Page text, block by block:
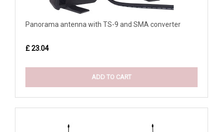
Panorama antenna with TS-9 and SMA converter
£ 23.04
ADD TO CART